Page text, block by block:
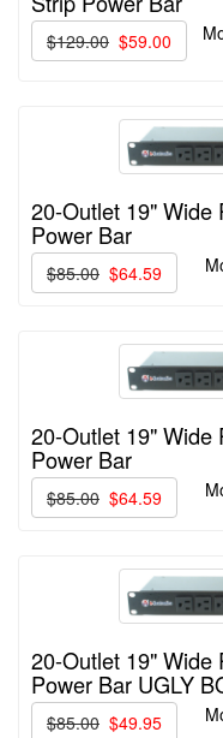
$129.00 $59.00
20-Outlet 19" Wide
Power Bar
$85.00 $64.59
20-Outlet 19" Wide
Power Bar
$85.00 $64.59
20-Outlet 19" Wide
Power Bar UGLY
$85.00 $49.95